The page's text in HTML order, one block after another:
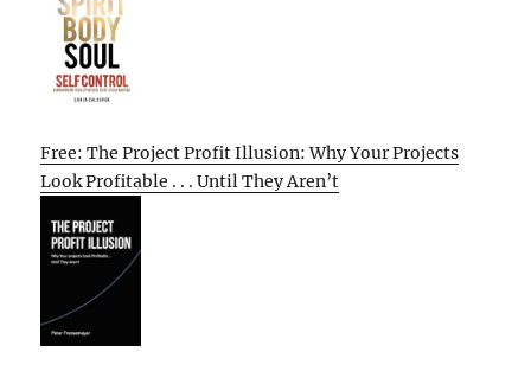
Free: The Project Profit Illusion: Why Your Projects
Look Profitable . . . Until They Aren’t